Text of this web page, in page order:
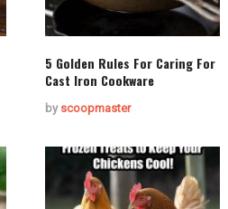
5 Golden Rules For Caring For
Cast Iron Cookware
by scoopmaster